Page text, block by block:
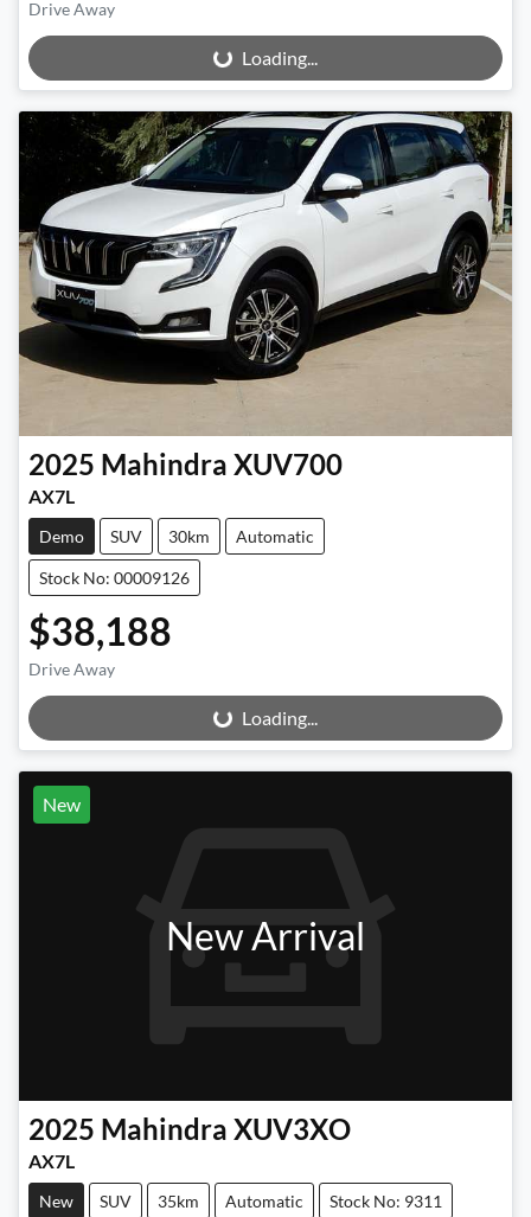
Drive Away
Loading... Loading...
2025 Mahindra XUV700
AX7L
Demo SUV 30km Automatic
Stock No: 00009126
$38,188
Drive Away
Loading... Loading...
New
New Arrival
2025 Mahindra XUV3XO
AX7L
New SUV 35km Automatic Stock No: 9311